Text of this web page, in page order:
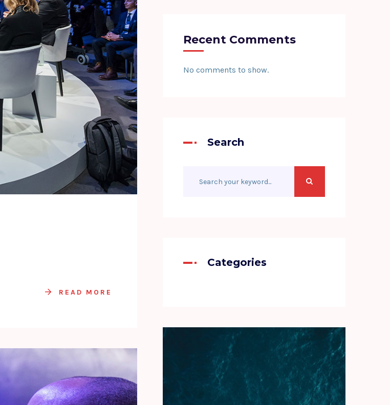
READ MORE
Recent Comments
No comments to show.
Search
Categories